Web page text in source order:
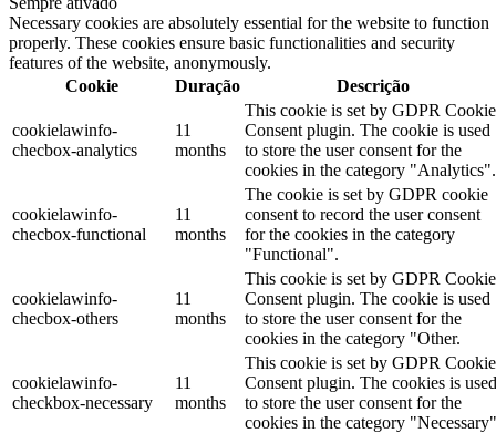
Necessary cookies are absolutely essential for the website to function
properly. These cookies ensure basic functionalities and security
features of the website, anonymously.
Cookie
Duração Descrição
cookielawinfo-
checbox-analytics
11
months
This cookie is set by GDPR Cookie
Consent plugin. The cookie is used
to store the user consent for the
cookies in the category "Analytics".
cookielawinfo-
checbox-functional
11
months
The cookie is set by GDPR cookie
consent to record the user consent
for the cookies in the category
"Functional".
cookielawinfo-
checbox-others
11
months
This cookie is set by GDPR Cookie
Consent plugin. The cookie is used
to store the user consent for the
cookies in the category "Other.
cookielawinfo-
checkbox-necessary
11
months
This cookie is set by GDPR Cookie
Consent plugin. The cookies is used
to store the user consent for the
cookies in the category